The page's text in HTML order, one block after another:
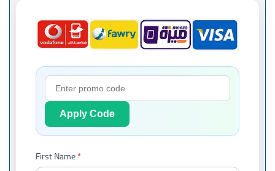
Apply Code
First Name